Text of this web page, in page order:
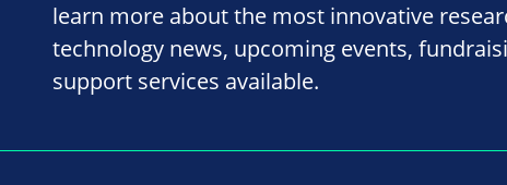
learn more about the most innovative
technology news, upcoming events,
support services available.